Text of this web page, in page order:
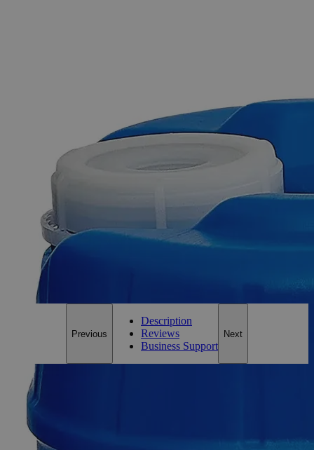
Balsam,
Clear
1.25x
Reviews Questions
C1860
%1left
Email Address
Notify me when this product is in stock
Previous
Description
Reviews
Business Support
Next
Description
Competitive pricing and well-stocked US-based